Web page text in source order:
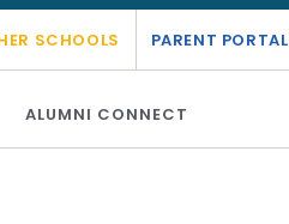
- 2027.Link Here
SCHOOLS PARENT PORTAL
ALUMNI CONNECT